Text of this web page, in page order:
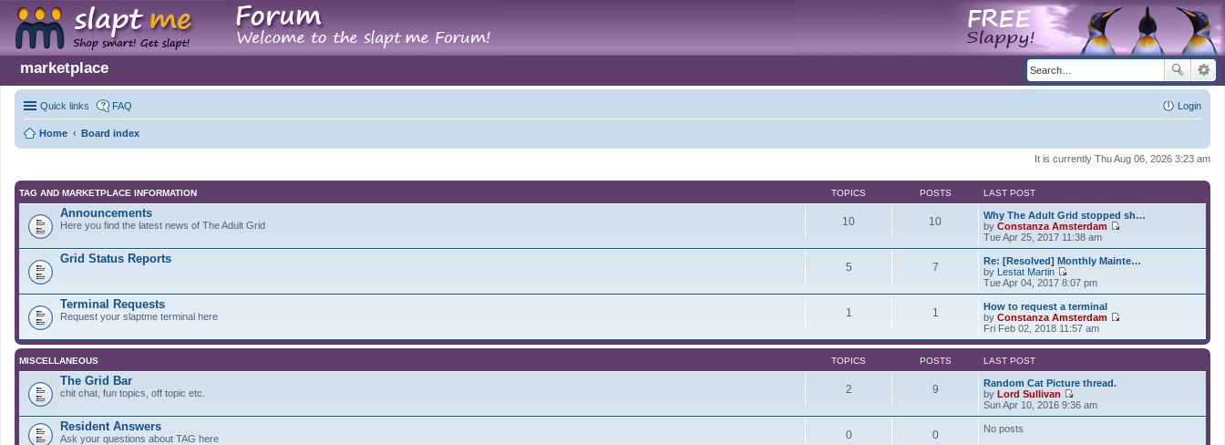
marketplace
Quick links FAQ Login
Home Board index
It is currently Thu Aug 06, 2026 3:23 am
TAG AND MARKETPLACE INFORMATION TOPICS POSTS LAST POST
Announcements
Here you find the latest news of The Adult Grid 10 10
Why The Adult Grid stopped sh…
by Constanza Amsterdam
i
e
w
e
Tue Apr 25, 2017 11:38 am
Grid Status Reports
5 7
Re: [Resolved] Monthly Mainte…
by Lestat Martin
V
i
e
w
t
h
e
t
e
s
t
Tue Apr 04, 2017 8:07 pm
Terminal Requests
Request your slaptme terminal here 1 1
How to request a terminal
by Constanza Amsterdam
i
e
t
a
Fri Feb 02, 2018 11:57 am
MISCELLANEOUS TOPICS POSTS LAST POST
The Grid Bar
chit chat, fun topics, off topic etc. 2 9
Random Cat Picture thread.
by Lord Sullivan
V
i
Sun Apr 10, 2016 9:36 am
Resident Answers
Ask your questions about TAG here 0 0 No posts